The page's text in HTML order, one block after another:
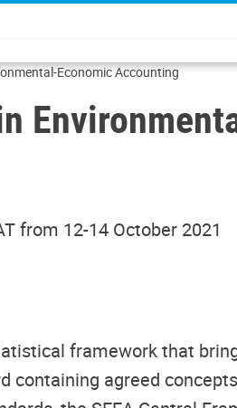
Economic Accounting
from 12-14 October 2021
framework that
agreed